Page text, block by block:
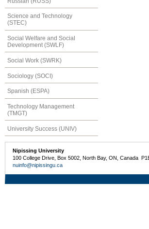
Science and Technology
(STEC)
Social Welfare and Social
Development (SWLF)
Social Work (SWRK)
Sociology (SOCI)
Spanish (ESPA)
Technology Management
(TMGT)
University Success (UNIV)
Nipissing University
100 College Drive, Box 5002, North Bay, ON, Canada
nuinfo@nipissingu.ca